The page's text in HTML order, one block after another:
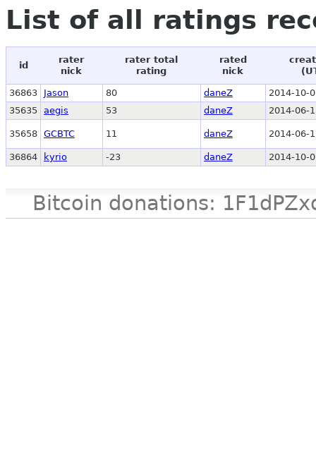
List of all ratings
id
rater
nick
rater total
rating
rated
nick
36863 Jason 80 daneZ
2014-10-
35635
aegis 53 daneZ 2014-06-
35658 GCBTC 11 daneZ 2014-06-
36864 kyrio -23 daneZ 2014-10-
Bitcoin donations: